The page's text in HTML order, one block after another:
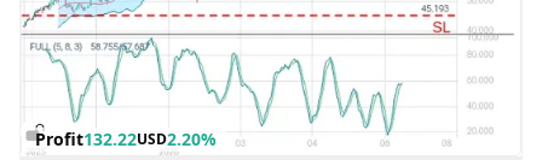
Profit132.22USD2.20%